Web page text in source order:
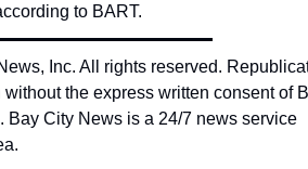
to BART.
Inc. All rights reserved.
the express written consent of
Bay City News is a 24/7 news service